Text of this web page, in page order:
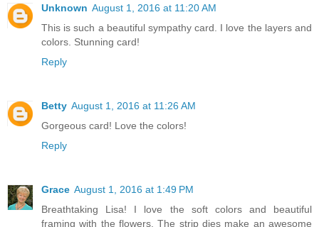
Unknown August 1, 2016 at 11:20 AM
This is such a beautiful sympathy card. I love the layers and
colors. Stunning card!
Reply
Betty August 1, 2016 at 11:26 AM
Gorgeous card! Love the colors!
Reply
Grace August 1, 2016 at 1:49 PM
Breathtaking Lisa! I love the soft colors and beautiful
framing with the flowers. The strip dies make an awesome